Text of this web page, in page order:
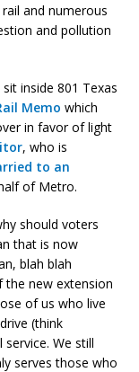
and numerous
and pollution
inside 801 Texas
Memo which
in favor of light
, who is
to an
of Metro.
should voters
that is now
blah blah
new extension
of us who live
(think
We still
serves those who